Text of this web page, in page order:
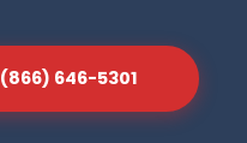
(866) 646-5301